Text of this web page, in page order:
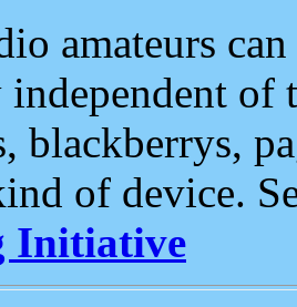
amateurs
of
blackberrys,
of device.
Initiative